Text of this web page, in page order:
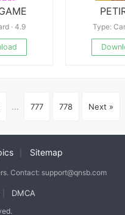
· 4.9 Type:
... 777 778 Next »
Sitemap
Contact: support@qnsb.com
DMCA